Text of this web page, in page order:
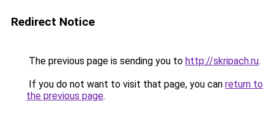
Redirect Notice
The previous page is sending you to http://skripach.ru.
If you do not want to visit that page, you can return to
the previous page.